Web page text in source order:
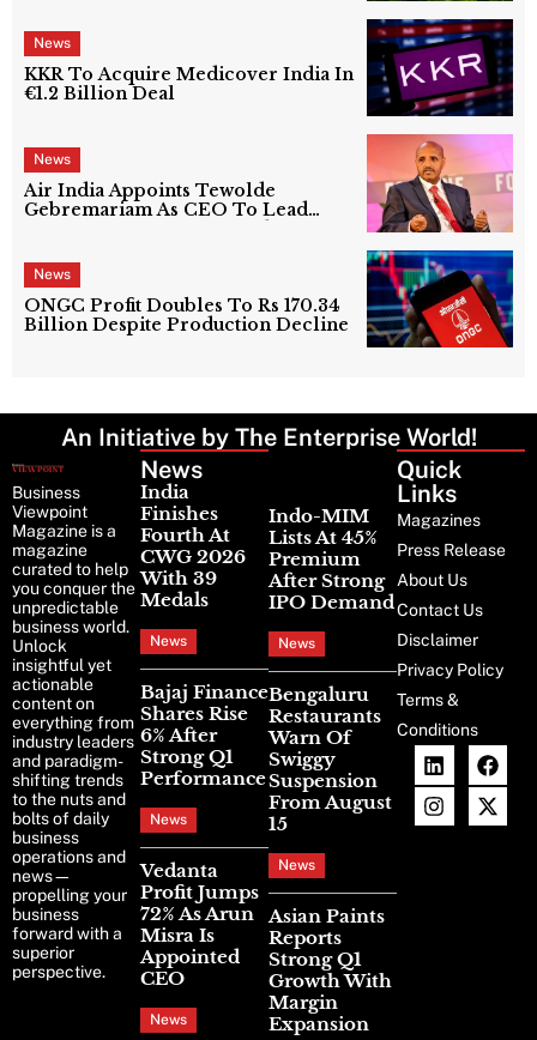
News
KKR To Acquire Medicover India In
€1.2 Billion Deal
News
Air India Appoints Tewolde
Gebremariam As CEO To Lead
News
ONGC Profit Doubles To Rs 170.34
Billion Despite Production Decline
An Initiative by The Enterprise World!
Business
Viewpoint
Magazine is a
magazine
curated to help
you conquer the
unpredictable
business world.
Unlock
insightful yet
actionable
content on
everything from
industry leaders
and paradigm-
shifting trends
to the nuts and
bolts of daily
business
operations and
news—
propelling your
business
forward with a
superior
perspective.
News
India
Finishes
Fourth At
CWG 2026
With 39
Medals
News
Bajaj Finance
Shares Rise
6% After
Strong Q1
Performance
News
Vedanta
Profit Jumps
72% As Arun
Misra Is
Appointed
CEO
News
Indo-MIM
Lists At 45%
Premium
After Strong
IPO Demand
News
Bengaluru
Restaurants
Warn Of
Swiggy
Suspension
From August
15
News
Asian Paints
Reports
Strong Q1
Growth With
Margin
Expansion
Quick
Links
Magazines
Press Release
About Us
Contact Us
Disclaimer
Privacy Policy
Terms &
Conditions